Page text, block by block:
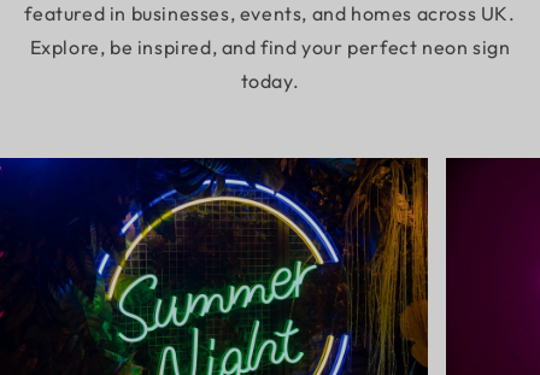
featured in businesses, events, and homes across UK.
Explore, be inspired, and find your perfect neon sign
today.